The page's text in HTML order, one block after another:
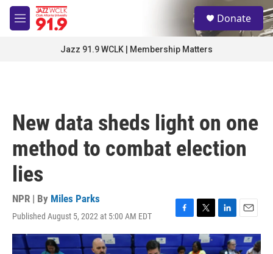
Skip to main content
M
e
S
e
a
Donate
Jazz 91.9 WCLK | Membership Matters
New data sheds light on one
method to combat election
lies
NPR | By Miles Parks
Published August 5, 2022 at 5:00 AM EDT
F
a
c
T
w
i
L
i
n
E
m
a